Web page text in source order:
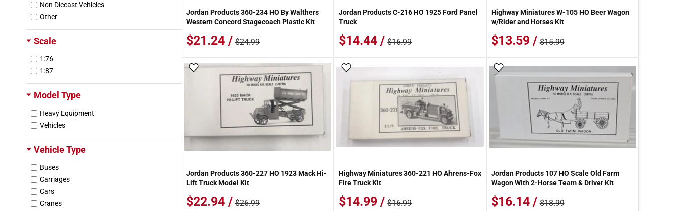
Non Diecast Vehicles
Other
Scale
1:76
1:87
Model Type
Heavy Equipment
Vehicles
Vehicle Type
Buses
Carriages
Cars
Cranes
Jordan Products 360-234 HO By Walthers
Western Concord Stagecoach Plastic Kit
$21.24 / $24.99
Jordan Products C-216 HO 1925 Ford Panel
Truck
$14.44 / $16.99
Highway Miniatures W-105 HO Beer Wagon
w/Rider and Horses Kit
$13.59 / $15.99
Add To Wish List
Jordan Products 360-227 HO 1923 Mack Hi-
Lift Truck Model Kit
$22.94 / $26.99
Add To Wish List
Highway Miniatures 360-221 HO Ahrens-Fox
Fire Truck Kit
$14.99 / $16.99
Add To Wish List
Jordan Products 107 HO Scale Old Farm
Wagon With 2-Horse Team & Driver Kit
$16.14 / $18.99